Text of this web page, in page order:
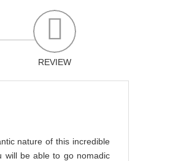
REVIEW
nature of this incredible
will be able to go nomadic